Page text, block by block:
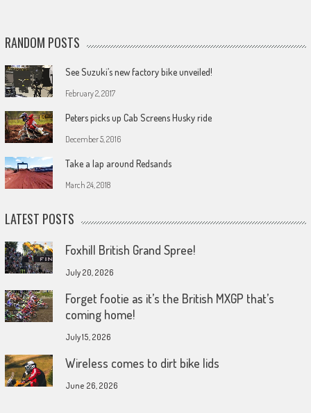
RANDOM POSTS
See Suzuki’s new factory bike unveiled!
February 2, 2017
Peters picks up Cab Screens Husky ride
December 5, 2016
Take a lap around Redsands
March 24, 2018
LATEST POSTS
Foxhill British Grand Spree!
July 20, 2026
Forget footie as it’s the British MXGP that’s
coming home!
July 15, 2026
Wireless comes to dirt bike lids
June 26, 2026